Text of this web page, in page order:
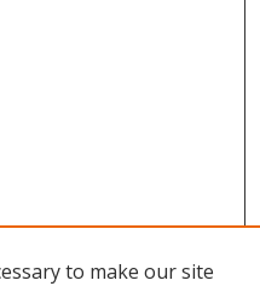
to make our site